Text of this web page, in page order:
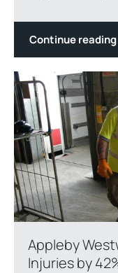
Continue reading
Appleby
Injuries by